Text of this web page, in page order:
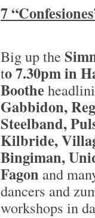
7
Big up the
to 7.30pm in
Boothe
Gabbidon,
Steelband,
Kilbride,
Bingiman,
Fagon and
dancers and
workshops in